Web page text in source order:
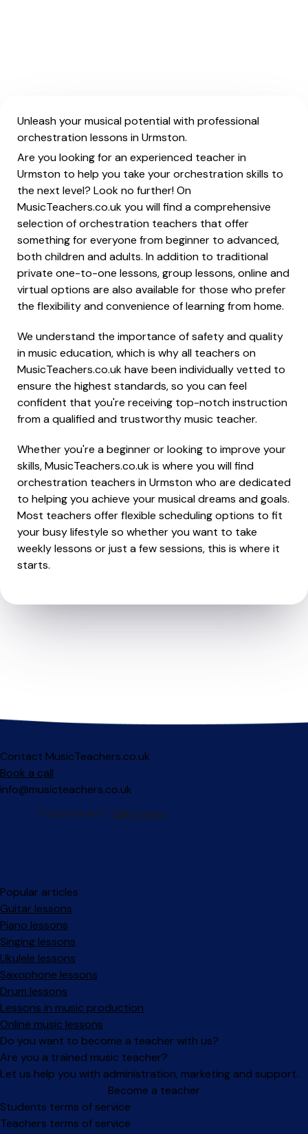
Unleash your musical potential with professional
orchestration lessons in Urmston.
Are you looking for an experienced teacher in
Urmston to help you take your orchestration skills to
the next level? Look no further! On
MusicTeachers.co.uk you will find a comprehensive
selection of orchestration teachers that offer
something for everyone from beginner to advanced,
both children and adults. In addition to traditional
private one-to-one lessons, group lessons, online and
virtual options are also available for those who prefer
the flexibility and convenience of learning from home.
We understand the importance of safety and quality
in music education, which is why all teachers on
MusicTeachers.co.uk have been individually vetted to
ensure the highest standards, so you can feel
confident that you're receiving top-notch instruction
from a qualified and trustworthy music teacher.
Whether you're a beginner or looking to improve your
skills, MusicTeachers.co.uk is where you will find
orchestration teachers in Urmston who are dedicated
to helping you achieve your musical dreams and goals.
Most teachers offer flexible scheduling options to fit
your busy lifestyle so whether you want to take
weekly lessons or just a few sessions, this is where it
starts.
Contact MusicTeachers.co.uk
Book a call
info@musicteachers.co.uk
Popular articles
Guitar lessons
Piano lessons
Singing lessons
Ukulele lessons
Saxophone lessons
Drum lessons
Lessons in music production
Online music lessons
Do you want to become a teacher with us?
Are you a trained music teacher?
Let us help you with administration, marketing and support.
Become a teacher
Facebook
Instagram
Students terms of service
Teachers terms of service